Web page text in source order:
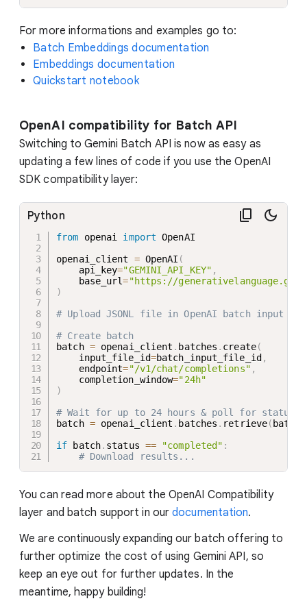
For more informations and examples go to:
Batch Embeddings documentation
Embeddings documentation
Quickstart notebook
OpenAI compatibility for Batch API
Switching to Gemini Batch API is now as easy as
updating a few lines of code if you use the OpenAI
SDK compatibility layer:
from openai import OpenAI
openai_client = OpenAI (
    api_key
="GEMINI_API_KEY" ,
    base_url
="https://
)
# Upload JSONL file in OpenAI batch input
# Create batch
batch = openai_client . batches . create(
    input_file_id
=batch_input_file_id ,
    endpoint
="/v1/chat/completions" ,
    completion_window
="24h"
)
# Wait for up to 24 hours & poll for status
batch = openai_client . batches . retrieve( batch
if batch. status == "completed" :
# Download results...
Python
You can read more about the OpenAI Compatibility
layer and batch support in ourdocumentation.
We are continuously expanding our batch offering to
further optimize the cost of using Gemini API, so
keep an eye out for further updates. In the
meantime, happy building!